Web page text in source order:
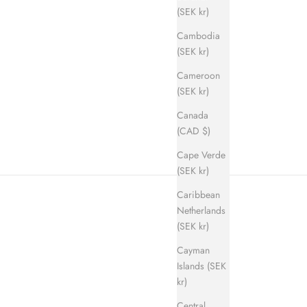
(SEK kr)
Cambodia
(SEK kr)
Cameroon
(SEK kr)
Canada
(CAD $)
Cape Verde
(SEK kr)
Caribbean
Netherlands
(SEK kr)
Cayman
Islands (SEK
kr)